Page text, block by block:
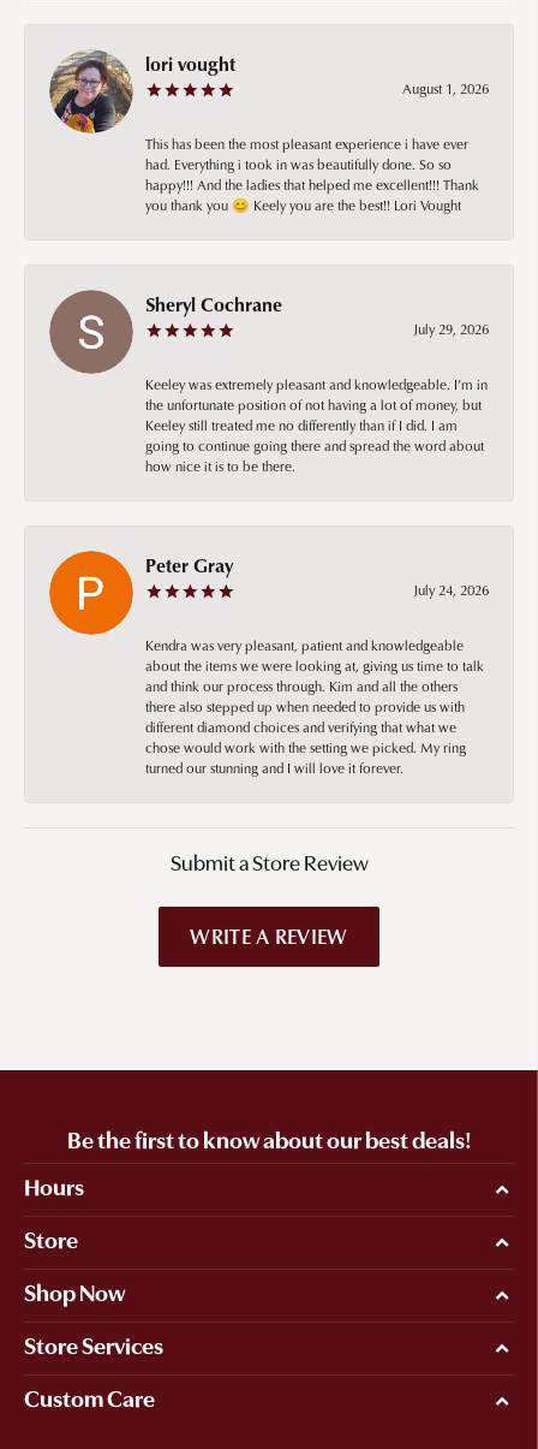
lori vought
August 1, 2026
This has been the most pleasant experience i have ever
had. Everything i took in was beautifully done. So so
happy!!! And the ladies that helped me excellent!!! Thank
you thank you 😊 Keely you are the best!! Lori Vought
Sheryl Cochrane
July 29, 2026
Keeley was extremely pleasant and knowledgeable. I’m in
the unfortunate position of not having a lot of money, but
Keeley still treated me no differently than if I did. I am
going to continue going there and spread the word about
how nice it is to be there.
Peter Gray
July 24, 2026
Kendra was very pleasant, patient and knowledgeable
about the items we were looking at, giving us time to talk
and think our process through. Kim and all the others
there also stepped up when needed to provide us with
different diamond choices and verifying that what we
chose would work with the setting we picked. My ring
turned our stunning and I will love it forever.
Submit a Store Review
WRITE A REVIEW
Be the first to know about our best deals!
Hours
Store
Shop Now
Store Services
Custom Care